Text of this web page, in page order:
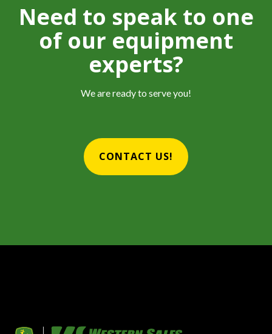
Need to speak to one
of our equipment
experts?
We are ready to serve you!
CONTACT US!